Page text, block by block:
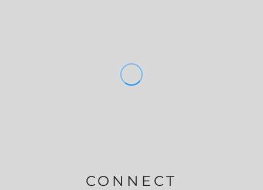
CONNECT